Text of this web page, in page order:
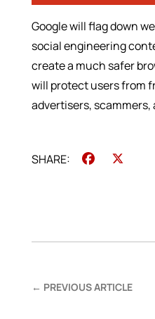
Google will flag down
social engineering
create a much safer
will protect users from
advertisers, scammers,
Facebook
← PREVIOUS ARTICLE